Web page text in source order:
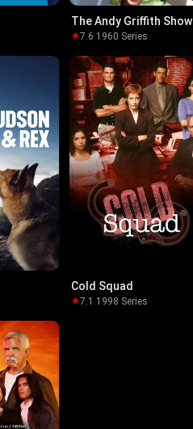
The Andy Griffith Show
7.6·1960·Series
Cold Squad
7.1 ·1998·Series